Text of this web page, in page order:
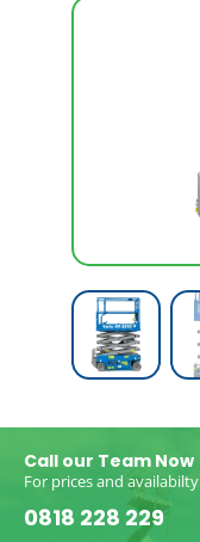
Call our Team Now
For prices and availabilty
0818 228 229